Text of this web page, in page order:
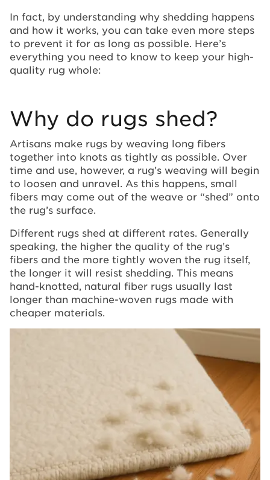
In fact, by understanding why shedding happens
and how it works, you can take even more steps
to prevent it for as long as possible. Here’s
everything you need to know to keep your high-
quality rug whole:
Why do rugs shed?
Artisans make rugs by weaving long fibers
together into knots as tightly as possible. Over
time and use, however, a rug’s weaving will begin
to loosen and unravel. As this happens, small
fibers may come out of the weave or “shed” onto
the rug’s surface.
Different rugs shed at different rates. Generally
speaking, the higher the quality of the rug’s
fibers and the more tightly woven the rug itself,
the longer it will resist shedding. This means
hand-knotted, natural fiber rugs usually last
longer than machine-woven rugs made with
cheaper materials.